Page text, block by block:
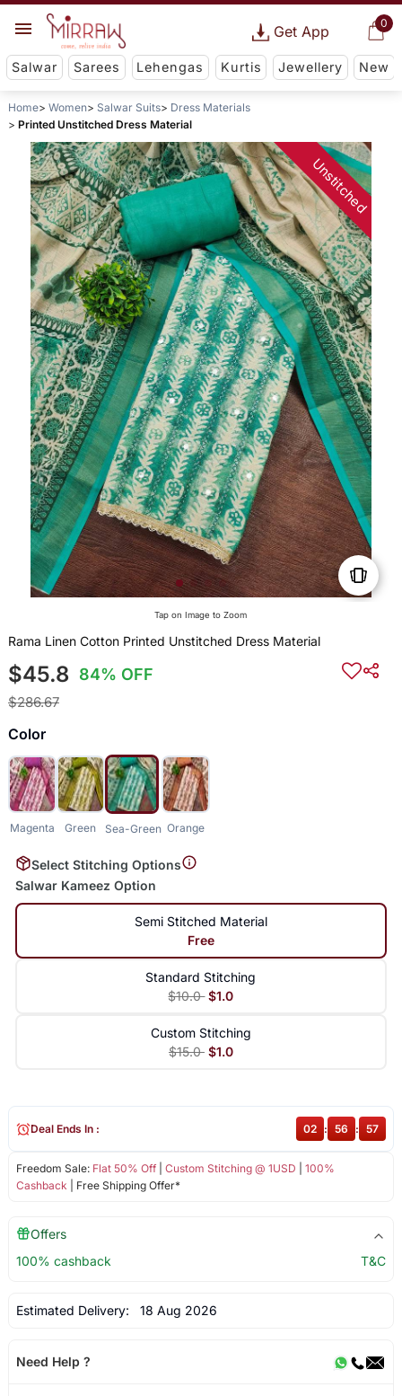
0
Get App
Salwar Sarees Lehengas Kurtis Jewellery New
Home Women Salwar Suits
Dress Materials
Printed Unstitched Dress Material
Unstitched
Tap on Image to Zoom
Rama Linen Cotton Printed Unstitched Dress Material
$45.8 84% OFF
$286.67
Color
Magenta Green Sea-Green Orange
Select Stitching Options
Salwar Kameez Option
Semi Stitched Material
Free
Standard Stitching
$10.0 $1.0
Custom Stitching
$15.0 $1.0
Freedom Sale: Flat 50% Off| Custom Stitching @ 1USD
100%
Cashback | Free Shipping Offer*
Deal Ends In : 02 : 56 : 57
Offers
100% cashback
T&C
Estimated Delivery: 18 Aug 2026
Need Help ?